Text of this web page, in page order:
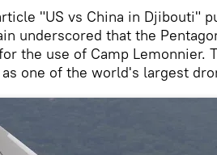
"US vs China in Djibouti"
underscored that the
the use of Camp Lemonnier.
one of the world's largest